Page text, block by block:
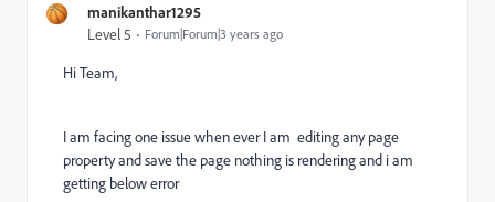
manikanthar1295
Level 5 Forum|Forum|3 years ago
Hi Team,
I am facing one issue when ever I am editing any page
property and save the page nothing is rendering and i am
getting below error